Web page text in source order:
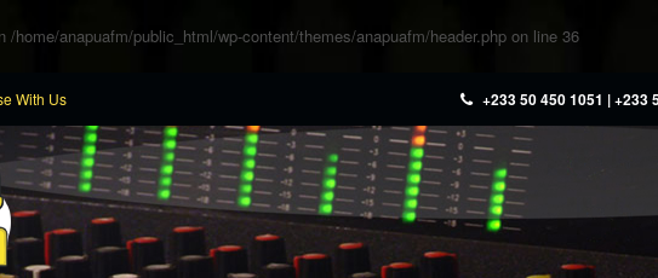
/home/anapuafm/public_html/wp-content/themes/anapuafm/header.php on line 36
With Us +233 50 450 1051 | +233